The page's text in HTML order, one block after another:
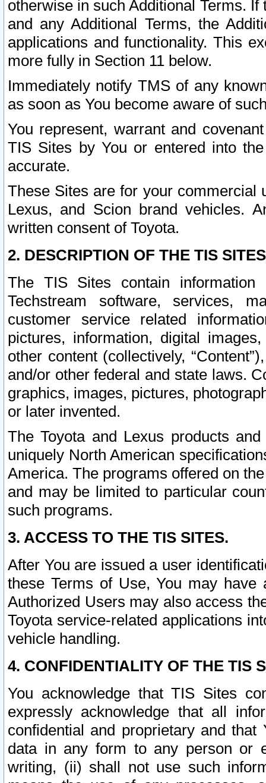
otherwise in such Additional Terms.
and any Additional Terms, the
applications and functionality. This
more fully in Section 11 below.
Immediately notify TMS of any
as soon as You become aware of
You represent, warrant and
TIS Sites by You or entered into
accurate.
These Sites are for your commercial
Lexus, and Scion brand vehicles.
written consent of Toyota.
2. DESCRIPTION OF THE TIS
The TIS Sites contain
Techstream software, services,
customer service related
pictures, information, digital
other content (collectively,
and/or other federal and state laws.
graphics, images, pictures,
or later invented.
The Toyota and Lexus products
uniquely North American
America. The programs offered on
and may be limited to particular
such programs.
3. ACCESS TO THE TIS SITES.
After You are issued a user
these Terms of Use, You may
Authorized Users may also access
Toyota service-related applications
vehicle handling.
4. CONFIDENTIALITY OF THE TIS
You acknowledge that TIS Sites
expressly acknowledge that all
confidential and proprietary and
data in any form to any person or
writing, (ii) shall not use such